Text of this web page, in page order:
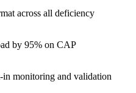
across all deficiency
by 95% on CAP
monitoring and validation